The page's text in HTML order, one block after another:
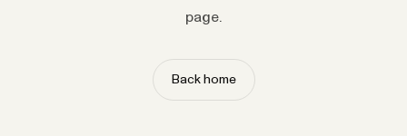
page.
Back home